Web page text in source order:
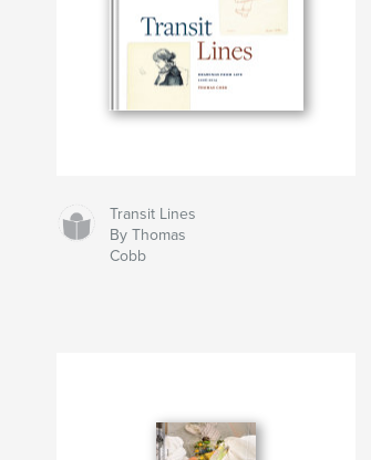
Transit Lines
By Thomas
Cobb